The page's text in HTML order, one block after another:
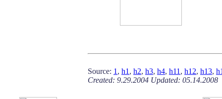
Source: 1 , h1 , h2, h3, h4, h11 , h12, h13,
Created: 9.29.2004 Updated: 05.14.2008